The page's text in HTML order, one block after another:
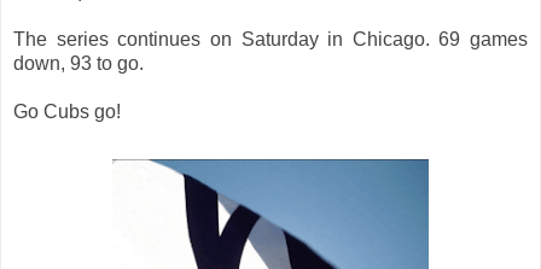
The series continues on Saturday in Chicago. 69 games
down, 93 to go.
Go Cubs go!